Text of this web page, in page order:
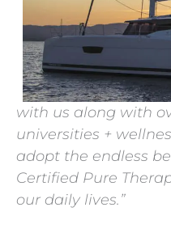
with us along with
universities +
adopt the endless
Certified Pure
our daily lives.”